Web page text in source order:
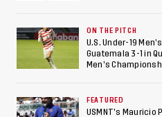
ON THE PITCH
U.S. Under-19
Guatemala 3-1 in
Men’s
FEATURED
USMNT’s Mauricio